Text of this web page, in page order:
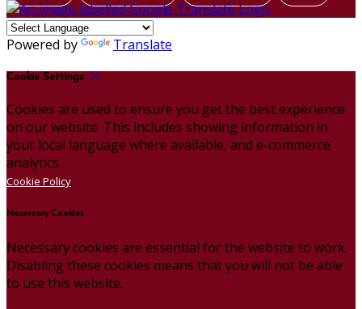
Powered by Translate
Cookie Settings
Cookies are used to ensure you get the best experience
on our website. This includes showing information in
your local language where available, and e-commerce
analytics.
Cookie Policy
Necessary Cookies
Necessary cookies are essential for the website to work.
Disabling these cookies means that you will not be able
to use this website.